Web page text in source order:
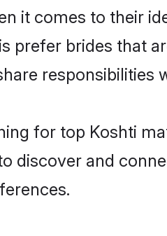
it comes to their
prefer brides that
responsibilities
for top Koshti
discover and